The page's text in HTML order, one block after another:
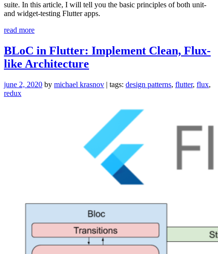
suite. In this article, I will tell you the basic principles of both unit-
and widget-testing Flutter apps.
read more“Testing
Apps:
Confidence
and
Iteration”
BLoC in Flutter: Implement Clean, Flux-
like Architecture
june 2, 2020 by michael krasnov | tags: design patterns, flutter, flux,
redux